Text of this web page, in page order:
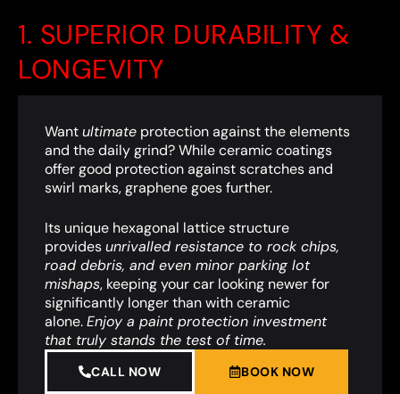
1. SUPERIOR DURABILITY &
LONGEVITY
Wantultimate protection against the elements
and the daily grind? While ceramic coatings
offer good protection against scratches and
swirl marks, graphene goes further.
Its unique hexagonal lattice structure
providesunrivalled resistance to rock chips,
road debris, and even minor parking lot
mishaps, keeping your car looking newer for
significantly longer than with ceramic
alone.Enjoy a paint protection investment
that truly stands the test of time.
CALL NOW BOOK NOW